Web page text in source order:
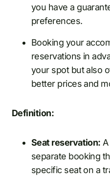
you have a
preferences.
Booking your
reservations in
your spot but also
better prices and
Definition:
Seat reservation:
separate booking
specific seat on a